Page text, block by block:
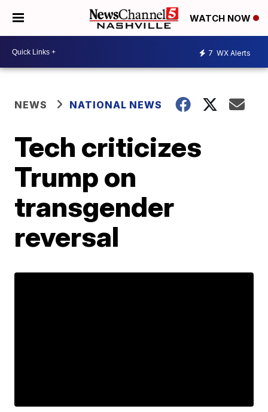
WATCH NOW
7 WX Alerts
NEWS NATIONAL NEWS
Tech criticizes
Trump on
transgender
reversal